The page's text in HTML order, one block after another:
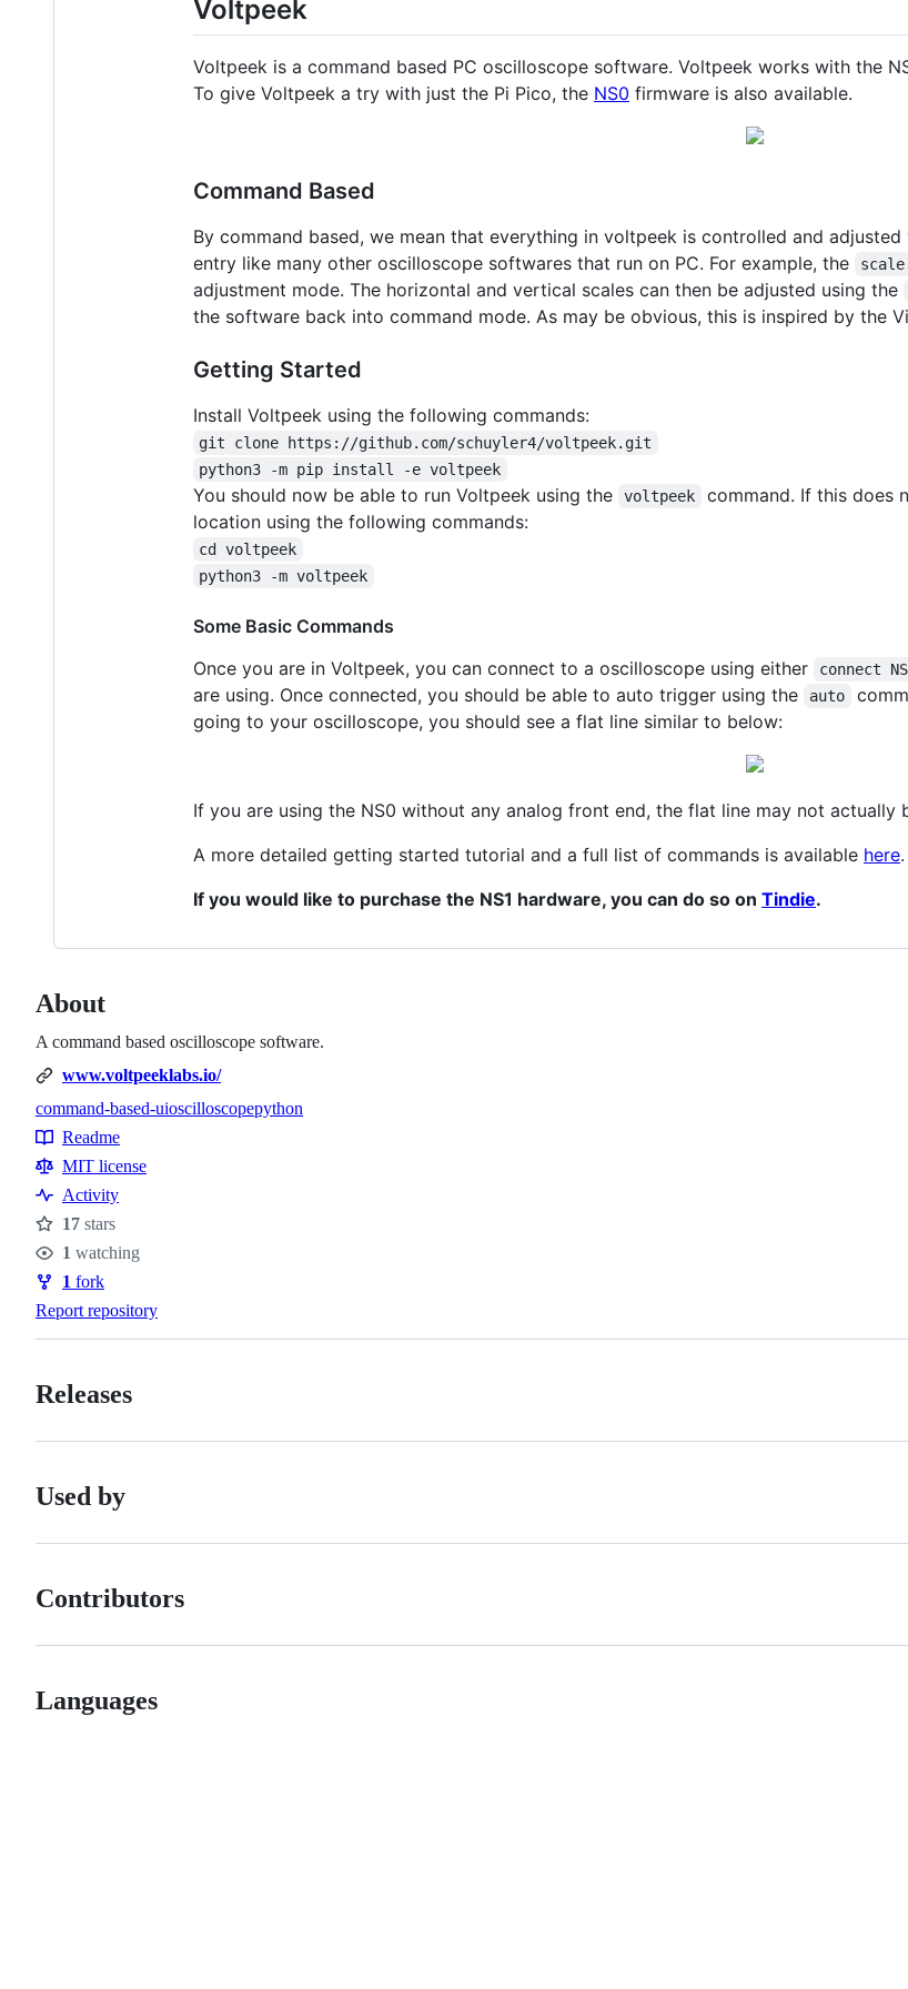
Voltpeek
Voltpeek is a command based PC oscilloscope software. Voltpeek works with the
To give Voltpeek a try with just the Pi Pico, the NS0 firmware is also available.
Command Based
By command based, we mean that everything in voltpeek is controlled and
entry like many other oscilloscope softwares that run on PC. For example, the
scale
adjustment mode. The horizontal and vertical scales can then be adjusted using the
the software back into command mode. As may be obvious, this is inspired by the
Getting Started
Install Voltpeek using the following commands:
git clone https://github.com/schuyler4/voltpeek.git
python3 -m pip install -e voltpeek
You should now be able to run Voltpeek using the voltpeek
command. If this does
location using the following commands:
cd voltpeek
python3 -m voltpeek
Some Basic Commands
Once you are in Voltpeek, you can connect to a oscilloscope using either
connect
are using. Once connected, you should be able to auto trigger using the
auto
going to your oscilloscope, you should see a flat line similar to below:
If you are using the NS0 without any analog front end, the flat line may not
A more detailed getting started tutorial and a full list of commands is available here.
If you would like to purchase the NS1 hardware, you can do so on Tindie.
About
A command based oscilloscope software.
www.voltpeeklabs.io/
Topics
command-based-uioscilloscopepython
Resources
Readme
MIT license
Activity
Stars
17 stars
Watchers
1 watching
Forks
1 fork
Report repository
Releases
Used by
Contributors
Languages